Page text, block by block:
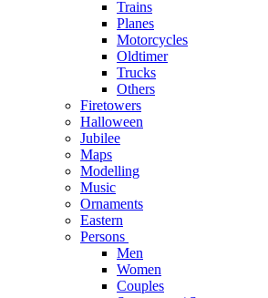
Trains
Planes
Motorcycles
Oldtimer
Trucks
Others
Firetowers
Halloween
Jubilee
Maps
Modelling
Music
Ornaments
Eastern
Persons
Men
Women
Couples